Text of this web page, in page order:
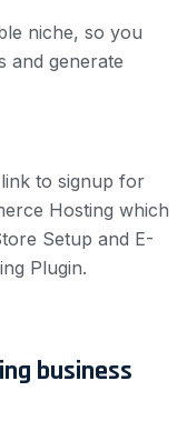
niche, so you
and generate
to signup for
Hosting which
Setup and E-
Plugin.
business